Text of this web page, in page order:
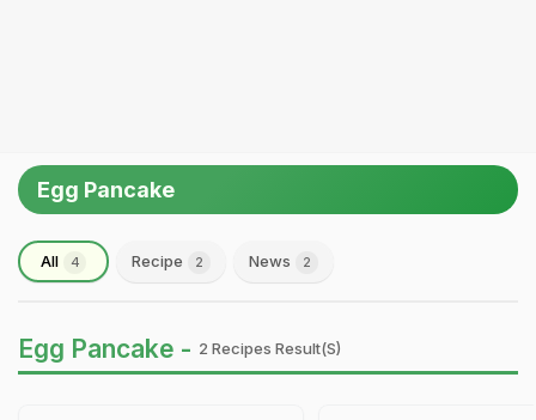
Egg Pancake
All 4 Recipe 2 News 2
Egg Pancake - 2 Recipes Result(s)